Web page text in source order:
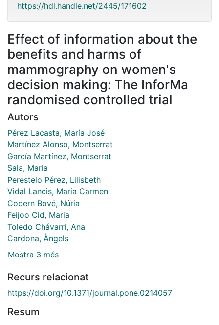
https://hdl.handle.net/2445/171602
Effect of information about the
benefits and harms of
mammography on women's
decision making: The InforMa
randomised controlled trial
Autors
Pérez Lacasta, María José
Martínez Alonso, Montserrat
García Martínez, Montserrat
Sala, Maria
Perestelo Pérez, Lilisbeth
Vidal Lancis, Maria Carmen
Codern Bové, Núria
Feijoo Cid, Maria
Toledo Chávarri, Ana
Cardona, Àngels
Mostra 3 més
Recurs relacionat
https://doi.org/10.1371/journal.pone.0214057
Resum